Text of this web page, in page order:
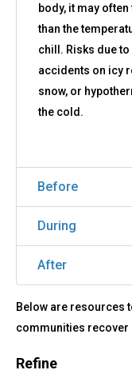
body, it may
than the
chill. Risks due
accidents on icy
snow, or
the cold.
Before
During
After
Below are resources
communities recover
Refine